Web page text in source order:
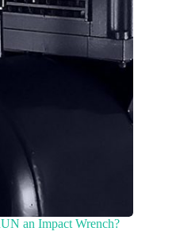
an Impact Wrench?